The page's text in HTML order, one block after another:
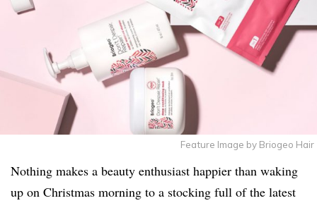
Feature Image by Briogeo Hair
Nothing makes a beauty enthusiast happier than waking
up on Christmas morning to a stocking full of the latest